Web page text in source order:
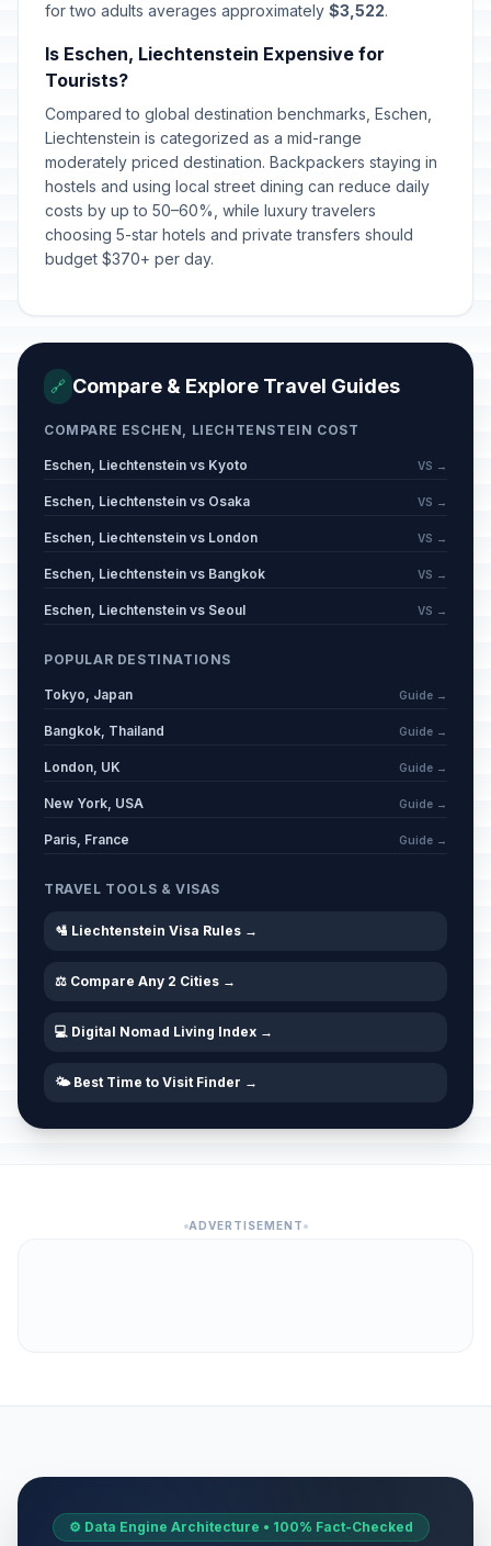
for two adults averages approximately $3,522.
Is Eschen, Liechtenstein Expensive for
Tourists?
Compared to global destination benchmarks, Eschen,
Liechtenstein is categorized as a mid-range
moderately priced destination. Backpackers staying in
hostels and using local street dining can reduce daily
costs by up to 50–60%, while luxury travelers
choosing 5-star hotels and private transfers should
budget $370+ per day.
🔗 Compare & Explore Travel Guides
COMPARE ESCHEN, LIECHTENSTEIN COST
Eschen, Liechtenstein vs Kyoto VS →
Eschen, Liechtenstein vs Osaka VS →
Eschen, Liechtenstein vs London VS →
Eschen, Liechtenstein vs Bangkok VS →
Eschen, Liechtenstein vs Seoul VS →
POPULAR DESTINATIONS
Tokyo, Japan Guide →
Bangkok, Thailand Guide →
London, UK Guide →
New York, USA Guide →
Paris, France Guide →
TRAVEL TOOLS & VISAS
🛂 Liechtenstein Visa Rules →
⚖️ Compare Any 2 Cities →
💻 Digital Nomad Living Index →
🌤️ Best Time to Visit Finder →
ADVERTISEMENT
⚙️ Data Engine Architecture • 100% Fact-Checked